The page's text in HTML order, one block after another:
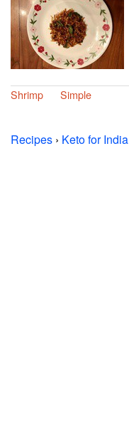
Shrimp
Simple
Recipes › Keto for India